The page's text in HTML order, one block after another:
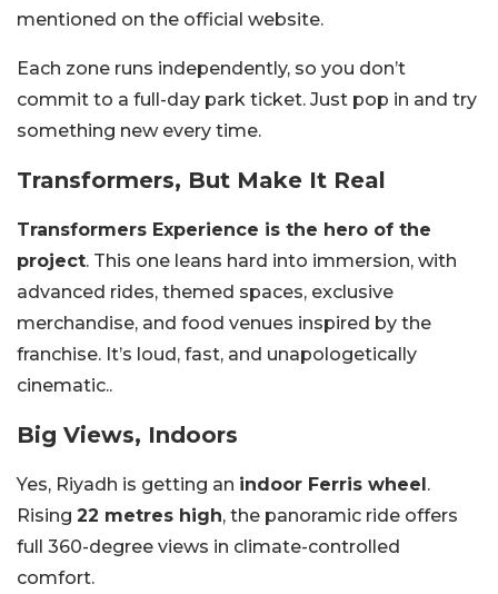
mentioned on the official website.
Each zone runs independently, so you don’t
commit to a full-day park ticket. Just pop in and try
something new every time.
Transformers, But Make It Real
Transformers Experience is the hero of the
project. This one leans hard into immersion, with
advanced rides, themed spaces, exclusive
merchandise, and food venues inspired by the
franchise. It’s loud, fast, and unapologetically
cinematic..
Big Views, Indoors
Yes, Riyadh is getting an indoor Ferris wheel.
Rising 22 metres high, the panoramic ride offers
full 360-degree views in climate-controlled
comfort.